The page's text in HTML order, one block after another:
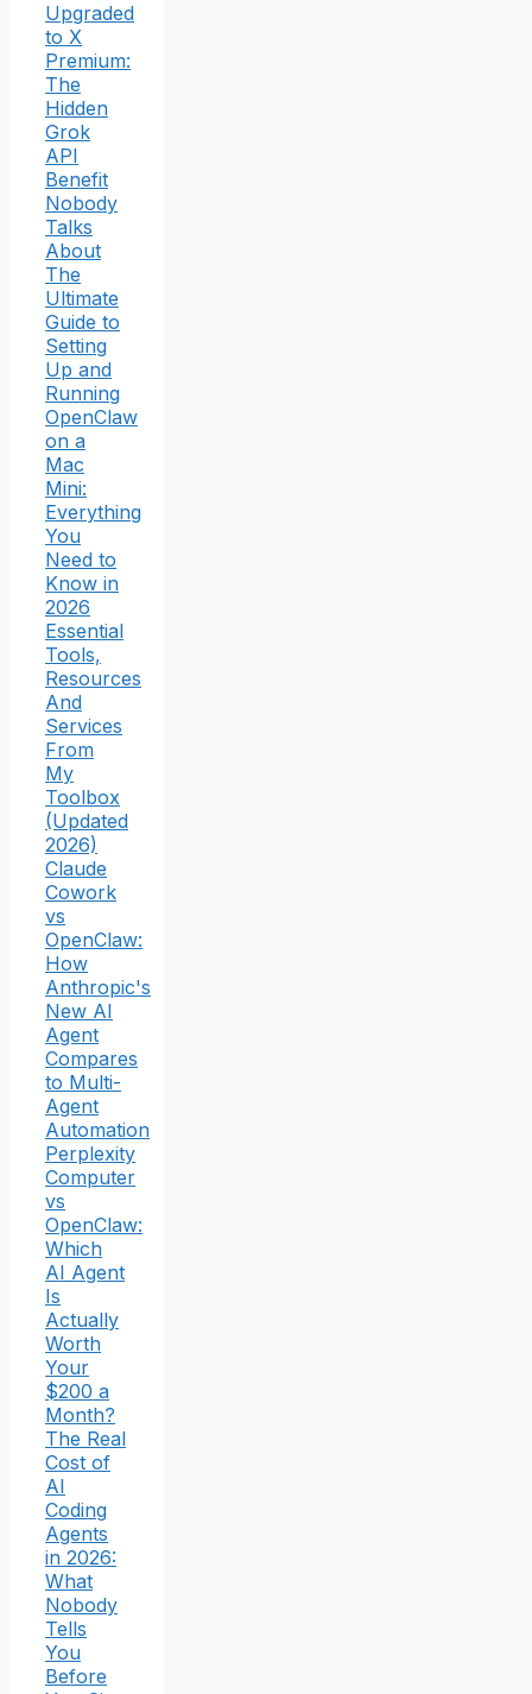
Upgraded
to X
Premium:
The
Hidden
Grok
API
Benefit
Nobody
Talks
About
The
Ultimate
Guide to
Setting
Up and
Running
OpenClaw
on a
Mac
Mini:
Everything
You
Need to
Know in
2026
Essential
Tools,
Resources
And
Services
From
My
Toolbox
(Updated
2026)
Claude
Cowork
vs
OpenClaw:
How
Anthropic's
New AI
Agent
Compares
to Multi-
Agent
Automation
Perplexity
Computer
vs
OpenClaw:
Which
AI Agent
Is
Actually
Worth
Your
$200 a
Month?
The Real
Cost of
AI
Coding
Agents
in 2026:
What
Nobody
Tells
You
Before